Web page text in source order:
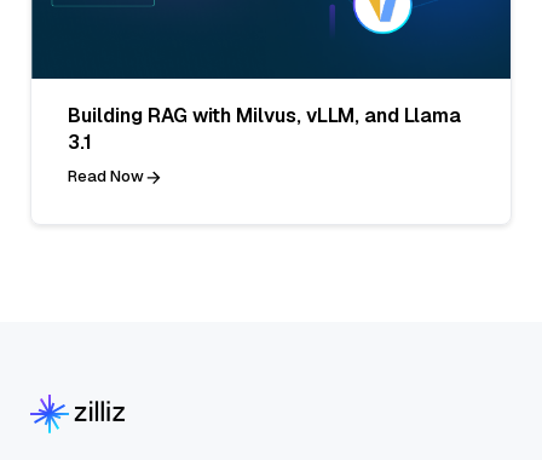
Building RAG with Milvus, vLLM, and Llama
3.1
Read Now